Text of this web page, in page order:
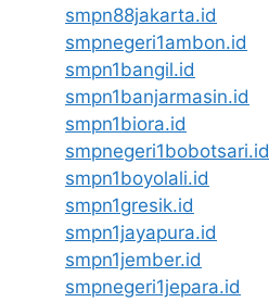
smpn88jakarta.id
smpnegeri1ambon.id
smpn1bangil.id
smpn1banjarmasin.id
smpn1biora.id
smpnegeri1bobotsari.id
smpn1boyolali.id
smpn1gresik.id
smpn1jayapura.id
smpn1jember.id
smpnegeri1jepara.id